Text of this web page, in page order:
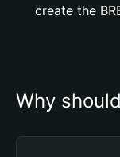
create the
Why